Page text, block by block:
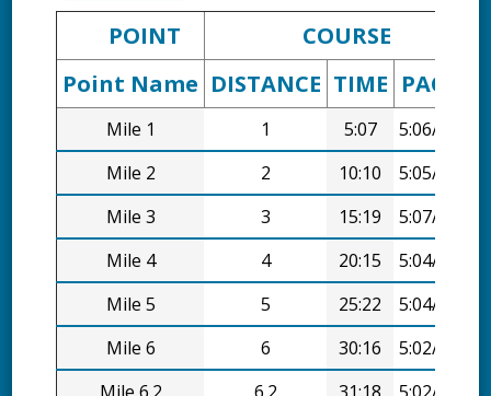
POINT
COURSE
Point Name DISTANCE TIME PACE
Mile 1 1 5:07
5:06/mi
Mile 2
2 10:10
5:05/mi
Mile 3
3 15:19
5:07/mi
Mile 4
4 20:15
5:04/mi
Mile 5
5 25:22
5:04/mi
Mile 6
6 30:16
5:02/mi